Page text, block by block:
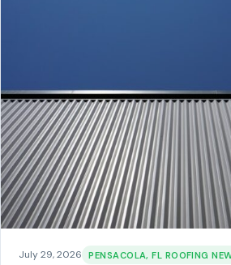
July 29, 2026 PENSACOLA, FL ROOFING